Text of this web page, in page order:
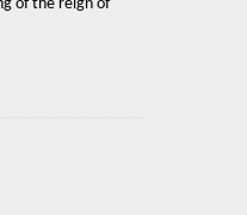
of the reign of